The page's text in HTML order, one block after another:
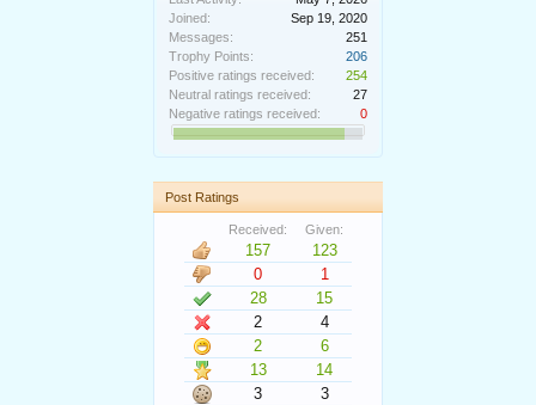
Joined:
Sep 19, 2020
Messages:
251
Trophy Points:
206
Positive ratings received:
254
Neutral ratings received:
27
Negative ratings received:
0
Post Ratings
Received: Given:
157
123
0
1
28
15
2
4
2
6
13
14
3
3